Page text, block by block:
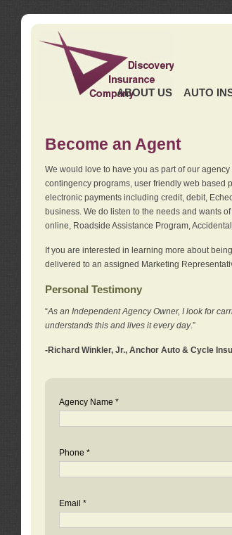
ABOUT US AUTO
Become an Agent
We would love to have you as part of our
contingency programs, user friendly web based
electronic payments including credit, debit,
business. We do listen to the needs and wants
online, Roadside Assistance Program,
If you are interested in learning more about
delivered to an assigned Marketing
Personal Testimony
“As an Independent Agency Owner, I look for
understands this and lives it every day.”
-Richard Winkler, Jr., Anchor Auto & Cycle
Agency Name *
Phone *
Email *